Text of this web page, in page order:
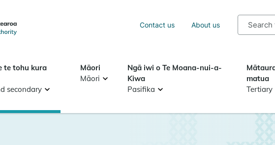
Contact us About us
Search
te tohu kura
secondary
Māori
Māori
Ngā iwi o Te Moana-nui-a-
Kiwa
Pasifika
matua
Tertiary